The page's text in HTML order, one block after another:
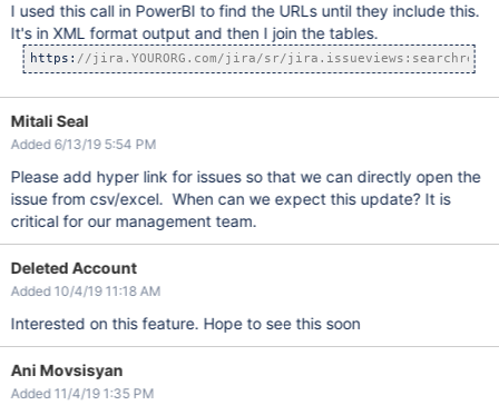
I used this call in PowerBI to find the URLs until they include this.
It's in XML format output and then I join the tables.
https: //jira.YOURORG.com/jira/sr/
Mitali Seal
Added 6/13/19 5:54 PM
Please add hyper link for issues so that we can directly open the
issue from csv/excel. When can we expect this update? It is
critical for our management team.
Deleted Account
Added 10/4/19 11:18 AM
Interested on this feature. Hope to see this soon
Ani Movsisyan
Added 11/4/19 1:35 PM